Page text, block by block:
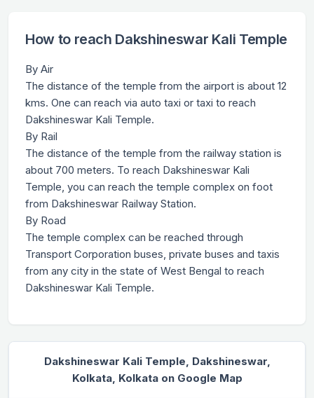
How to reach Dakshineswar Kali Temple
By Air
The distance of the temple from the airport is about 12
kms. One can reach via auto taxi or taxi to reach
Dakshineswar Kali Temple.
By Rail
The distance of the temple from the railway station is
about 700 meters. To reach Dakshineswar Kali
Temple, you can reach the temple complex on foot
from Dakshineswar Railway Station.
By Road
The temple complex can be reached through
Transport Corporation buses, private buses and taxis
from any city in the state of West Bengal to reach
Dakshineswar Kali Temple.
Dakshineswar Kali Temple, Dakshineswar,
Kolkata, Kolkata on Google Map